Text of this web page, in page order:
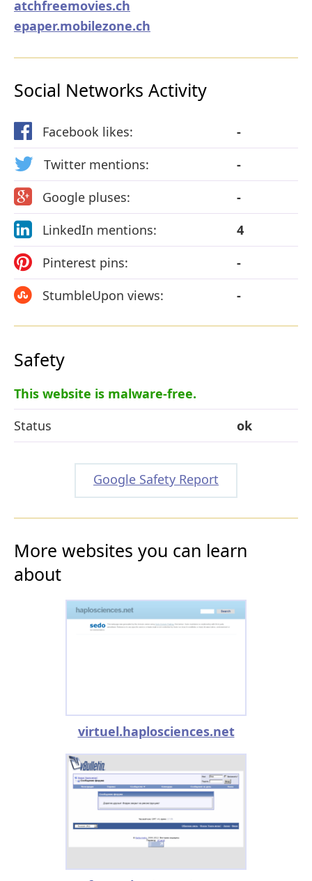
atchfreemovies.ch
epaper.mobilezone.ch
Social Networks Activity
Facebook likes:
-
Twitter mentions:
-
Google pluses:
-
LinkedIn mentions:
4
Pinterest pins:
-
StumbleUpon views:
-
Safety
This website is malware-free.
Status
ok
Google Safety Report
More websites you can learn
about
virtuel.haplosciences.net